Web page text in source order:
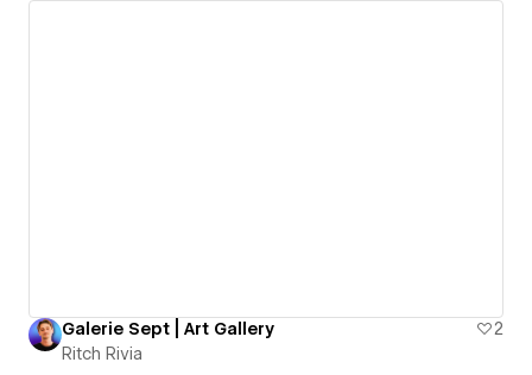
Galerie Sept | Art Gallery
2
Ritch Rivia